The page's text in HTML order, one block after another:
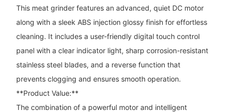
This meat grinder features an advanced, quiet DC motor
along with a sleek ABS injection glossy finish for effortless
cleaning. It includes a user-friendly digital touch control
panel with a clear indicator light, sharp corrosion-resistant
stainless steel blades, and a reverse function that
prevents clogging and ensures smooth operation.
**Product Value:**
The combination of a powerful motor and intelligent